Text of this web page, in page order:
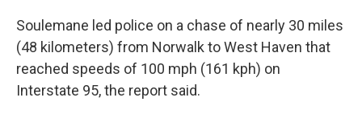
Soulemane led police on a chase of nearly 30 miles
(48 kilometers) from Norwalk to West Haven that
reached speeds of 100 mph (161 kph) on
Interstate 95, the report said.